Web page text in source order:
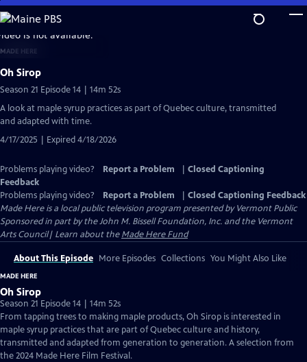
Skip
to
Main
Content
is not available.
MADE HERE
Oh Sirop
Season 21 Episode 14 | 14m 52s
A look at maple syrup practices as part of Quebec culture, transmitted
and adapted with time.
4/17/2025 | Expired 4/18/2026
Problems playing video? Report a Problem
Closed Captioning
Feedback
Problems playing video?
Report a Problem
Closed Captioning Feedback
Made Hereis a local public television program presented byVermont Public
Sponsored in part by the John M. Bissell Foundation, Inc. and the Vermont
Arts Council| Learn about theMade Here Fund
About This Episode More Episodes Collections You Might Also Like
MADE HERE
Oh Sirop
Season 21 Episode 14 | 14m 52s
From tapping trees to making maple products, Oh Sirop is interested in
maple syrup practices that are part of Quebec culture and history,
transmitted and adapted from generation to generation. A selection from
the 2024 Made Here Film Festival.